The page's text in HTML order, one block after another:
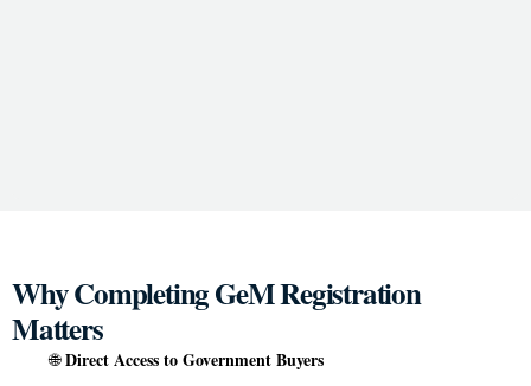
Why Completing GeM Registration
Matters
🌐Direct Access to Government Buyers